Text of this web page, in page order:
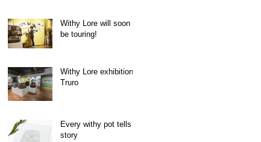
Withy Lore will soon
be touring!
Withy Lore exhibition -
Truro
Every withy pot tells a
story